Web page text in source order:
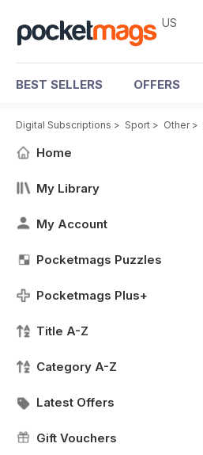
US
BEST SELLERS OFFERS
Digital Subscriptions > Sport > Other>
Home
My Library
My Account
Pocketmags Puzzles
Pocketmags Plus+
Title A-Z
Category A-Z
Latest Offers
Gift Vouchers